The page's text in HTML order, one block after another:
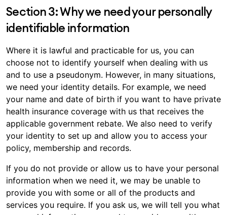
Section 3: Why we need your personally
identifiable information
Where it is lawful and practicable for us, you can
choose not to identify yourself when dealing with us
and to use a pseudonym. However, in many situations,
we need your identity details. For example, we need
your name and date of birth if you want to have private
health insurance coverage with us that receives the
applicable government rebate. We also need to verify
your identity to set up and allow you to access your
policy, membership and records.
If you do not provide or allow us to have your personal
information when we need it, we may be unable to
provide you with some or all of the products and
services you require. If you ask us, we will tell you what